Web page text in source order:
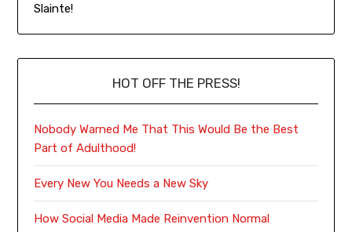
Slainte!
HOT OFF THE PRESS!
Nobody Warned Me That This Would Be the Best
Part of Adulthood!
Every New You Needs a New Sky
How Social Media Made Reinvention Normal